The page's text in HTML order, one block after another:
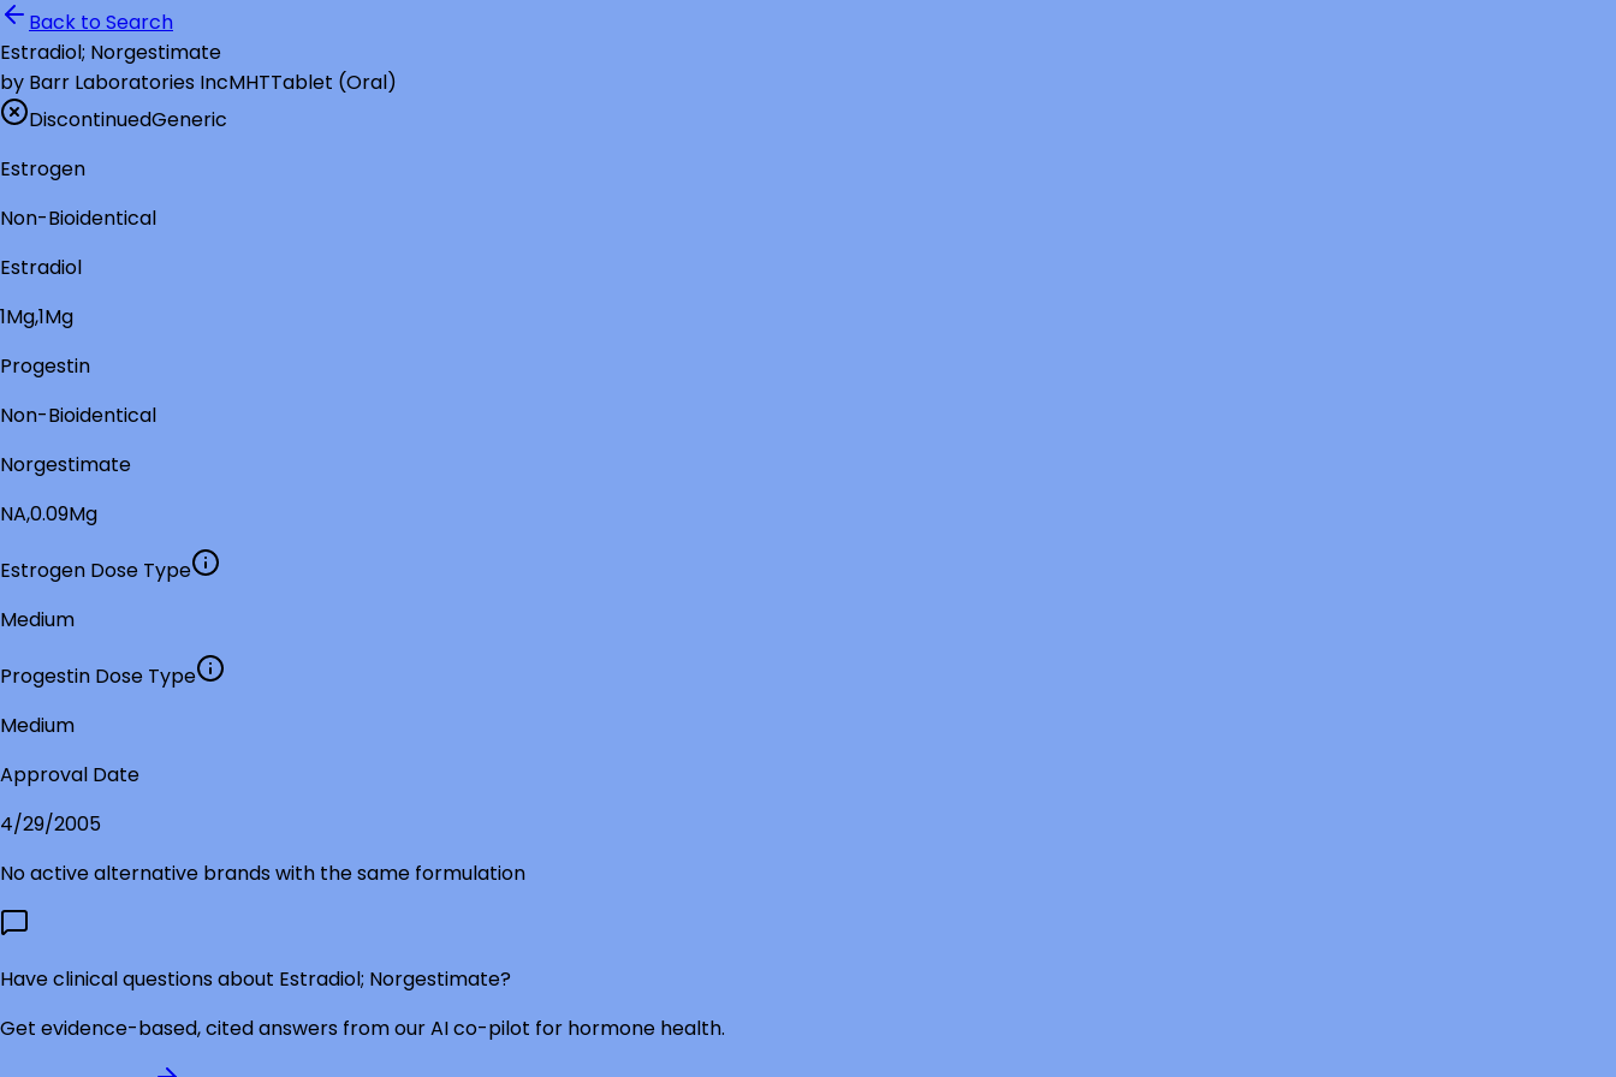
Back to Search
Estradiol; Norgestimate
by Barr Laboratories IncMHTTablet (Oral)
DiscontinuedGeneric
Estrogen
Non-Bioidentical
Estradiol
1Mg,1Mg
Progestin
Non-Bioidentical
Norgestimate
NA,0.09Mg
Estrogen Dose Type
Medium
Progestin Dose Type
Medium
Approval Date
4/29/2005
No active alternative brands with the same formulation
Have clinical questions about Estradiol; Norgestimate?
Get evidence-based, cited answers from our AI co-pilot for hormone health.